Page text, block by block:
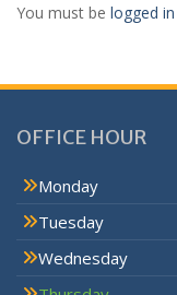
You must be logged in
OFFICE HOUR
Monday
Tuesday
Wednesday